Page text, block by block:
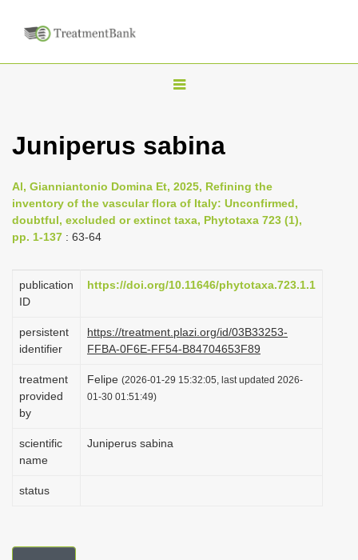
T
g
n
i
a
t
i
Juniperus sabina
Al, Gianniantonio Domina Et, 2025, Refining the
inventory of the vascular flora of Italy: Unconfirmed,
doubtful, excluded or extinct taxa, Phytotaxa 723 (1),
pp. 1-137 : 63-64
publication
ID
https://doi.org/10.11646/phytotaxa.723.1.1
persistent
identifier
https://treatment.plazi.org/id/03B33253-
FFBA-0F6E-FF54-B84704653F89
treatment
provided
by
Felipe (2026-01-29 15:32:05, last updated 2026-
01-30 01:51:49)
scientific
name
Juniperus sabina
status